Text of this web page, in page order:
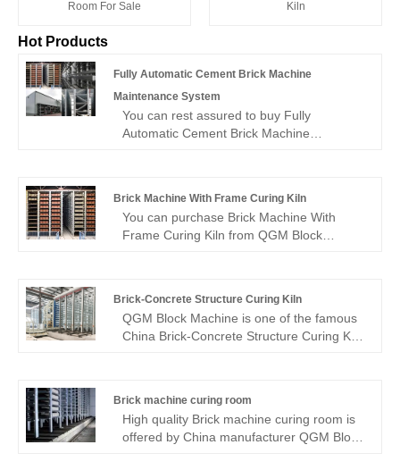
Room For Sale Kiln
Hot Products
Fully Automatic Cement Brick Machine
Maintenance System
You can rest assured to buy Fully
Automatic Cement Brick Machine
Brick Machine With Frame Curing Kiln
You can purchase Brick Machine With
Frame Curing Kiln from QGM Block
promise to provide you with the best after-
sale service and prompt delivery.
Brick-Concrete Structure Curing Kiln
QGM Block Machine is one of the famous
China Brick-Concrete Structure Curing Kiln
being replied within 24 hours.
Brick machine curing room
High quality Brick machine curing room is
offered by China manufacturer QGM Block